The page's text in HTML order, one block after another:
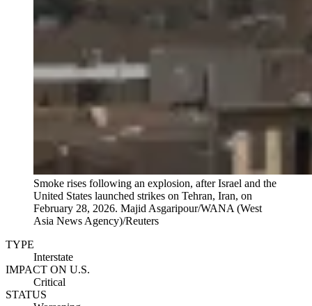
Smoke rises following an explosion, after Israel and the
United States launched strikes on Tehran, Iran, on
February 28, 2026. Majid Asgaripour/WANA (West
Asia News Agency)/Reuters
TYPE
Interstate
IMPACT ON U.S.
Critical
STATUS